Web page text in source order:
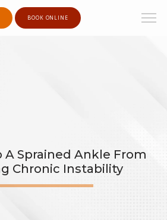
BOOK ONLINE
A Sprained Ankle From
Chronic Instability